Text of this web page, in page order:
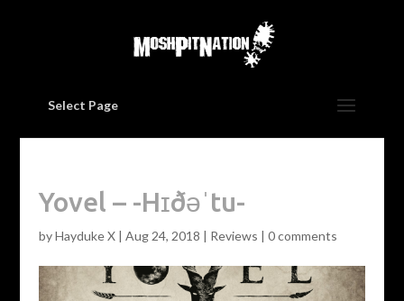
Select Page
Yovel – -Hɪðəˈtu-
byHayduke X| Aug 24, 2018 | Reviews | 0 comments